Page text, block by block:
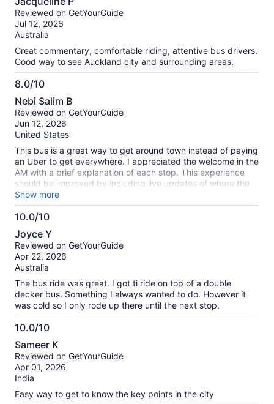
our
verified
reviews
out
of
10
Reviewed on GetYourGuide
Jul 12, 2026
Australia
Great commentary, comfortable riding, attentive bus drivers.
Good way to see Auckland city and surrounding areas.
8.0/10
8.0
out
of
10
Nebi Salim B
Reviewed on GetYourGuide
Jun 12, 2026
United States
This bus is a great way to get around town instead of paying
an Uber to get everywhere. I appreciated the welcome in the
AM with a brief explanation of each stop. This experience
should be improved by including live updates of where the
bus is. City buses and other modes of transportation use this
technology. The Hop-on/Hop-off bus should use this
technology also, so customers don't waste 30+ minutes
Show more
10.0/10
10.0
out
of
10
Joyce Y
Reviewed on GetYourGuide
Apr 22, 2026
Australia
The bus ride was great. I got ti ride on top of a double
decker bus. Something I always wanted to do. However it
was cold so I only rode up there until the next stop.
10.0/10
10.0
out
of
10
Sameer K
Reviewed on GetYourGuide
Apr 01, 2026
India
Easy way to get to know the key points in the city